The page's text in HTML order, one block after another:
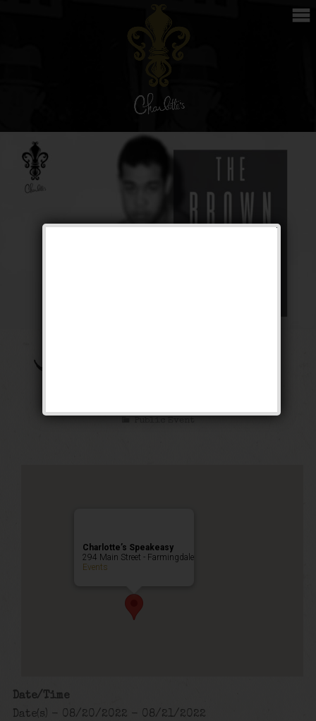
The Brown Bomber
Public Event
Charlotte’s Speakeasy
294 Main Street - Farmingdale
Events
Date/Time
Date(s) - 08/20/2022 - 08/21/2022